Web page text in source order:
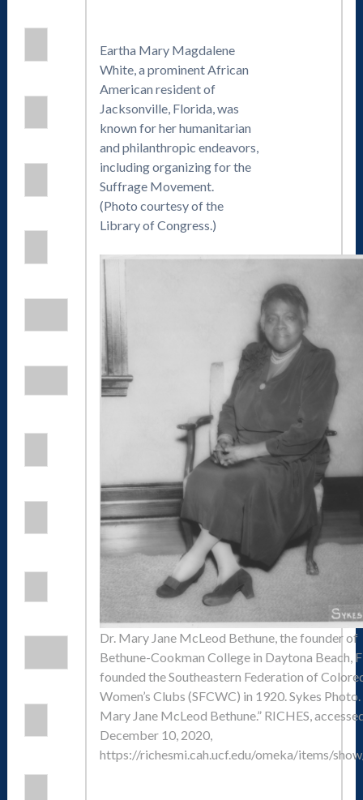
Eartha Mary Magdalene
White, a prominent African
American resident of
Jacksonville, Florida, was
known for her humanitarian
and philanthropic endeavors,
including organizing for the
Suffrage Movement.
(Photo courtesy of the
Library of Congress.)
Dr. Mary Jane McLeod Bethune, the founder of
Bethune-Cookman College in Daytona Beach,
founded the Southeastern Federation of
Women’s Clubs (SFCWC) in 1920. Sykes Photo.
Mary Jane McLeod Bethune.” RICHES,
December 10, 2020,
https://richesmi.cah.ucf.edu/omeka/items/